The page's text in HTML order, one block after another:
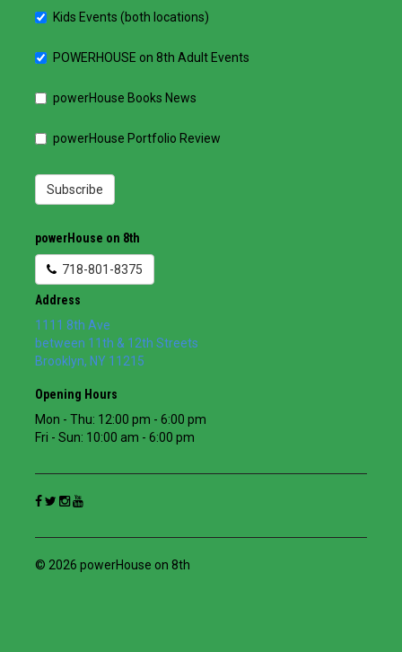
Kids Events (both locations)
POWERHOUSE on 8th Adult Events
powerHouse Books News
powerHouse Portfolio Review
Subscribe
powerHouse on 8th
718-801-8375
Address
1111 8th Ave
between 11th & 12th Streets
Brooklyn, NY 11215
Opening Hours
Mon - Thu: 12:00 pm - 6:00 pm
Fri - Sun: 10:00 am - 6:00 pm
© 2026 powerHouse on 8th